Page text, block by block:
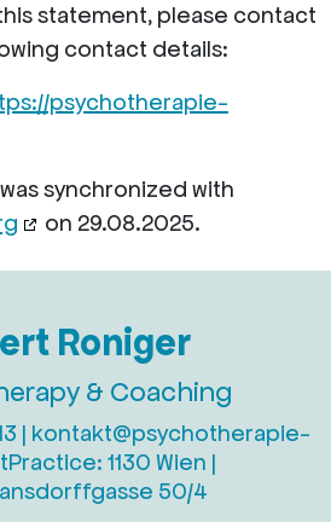
statement, please contact
contact details:
psychotherapie-
synchronized with
on 29.08.2025.
Roniger
& Coaching
| kontakt@psychotherapie-
Practice: 1130 Wien |
50/4